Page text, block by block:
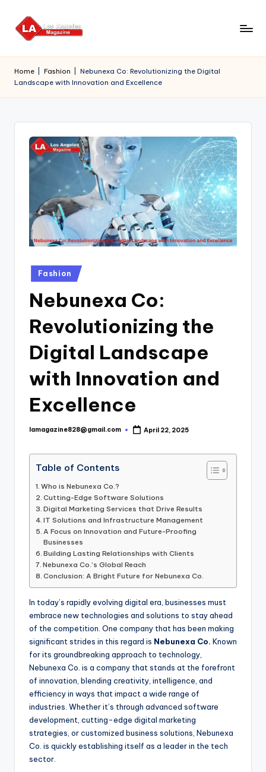
Skip
Home Fashion
Nebunexa Co: Revolutionizing the Digital
Landscape with Innovation and Excellence
Posted
in
Fashion
Nebunexa Co:
Revolutionizing the
Digital Landscape
with Innovation and
Excellence
Posted
lamagazine828@gmail.com April 22, 2025
Table of Contents
Who is Nebunexa Co.?
Cutting-Edge Software Solutions
Digital Marketing Services that Drive Results
IT Solutions and Infrastructure Management
A Focus on Innovation and Future-Proofing
Businesses
Building Lasting Relationships with Clients
Nebunexa Co.’s Global Reach
Conclusion: A Bright Future for Nebunexa Co.
In today’s rapidly evolving digital era, businesses must
embrace new technologies and solutions to stay ahead
of the competition. One company that has been making
significant strides in this regard is Nebunexa Co. Known
for its groundbreaking approach to technology,
Nebunexa Co. is a company that stands at the forefront
of innovation, blending creativity, intelligence, and
efficiency in ways that impact a wide range of
industries. Whether it’s through advanced software
development, cutting-edge digital marketing
strategies, or customized business solutions, Nebunexa
Co. is quickly establishing itself as a leader in the tech
sector.